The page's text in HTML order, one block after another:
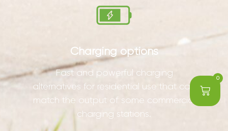
0
Charging options
Fast and powerful charging
alternatives for residential use that can
match the output of some commercial
charging stations.